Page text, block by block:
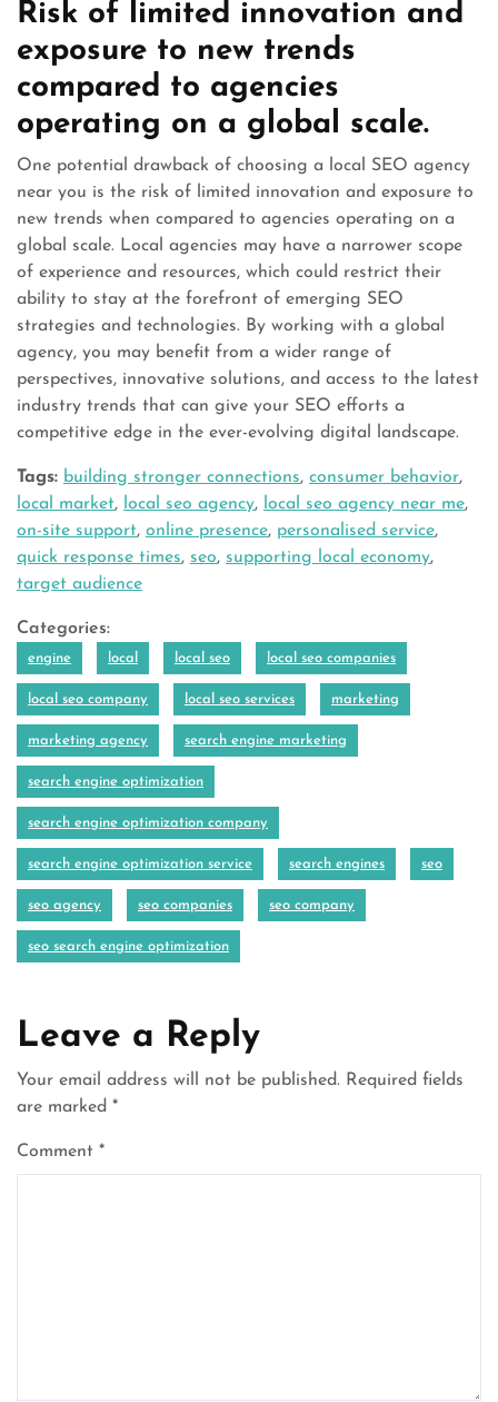
Risk of limited innovation and
exposure to new trends
compared to agencies
operating on a global scale.
One potential drawback of choosing a local SEO agency
near you is the risk of limited innovation and exposure to
new trends when compared to agencies operating on a
global scale. Local agencies may have a narrower scope
of experience and resources, which could restrict their
ability to stay at the forefront of emerging SEO
strategies and technologies. By working with a global
agency, you may benefit from a wider range of
perspectives, innovative solutions, and access to the latest
industry trends that can give your SEO efforts a
competitive edge in the ever-evolving digital landscape.
Tags: building stronger connections, consumer behavior,
local market, local seo agency, local seo agency near me,
on-site support, online presence, personalised service,
quick response times, seo, supporting local economy,
target audience
Categories:
engine local local seo local seo companies
local seo company local seo services marketing
marketing agency search engine marketing
search engine optimization
search engine optimization company
search engine optimization service search engines seo
seo agency seo companies seo company
seo search engine optimization
Leave a Reply
Your email address will not be published. Required fields
are marked *
Comment *